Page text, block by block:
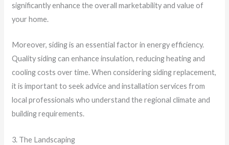
significantly enhance the overall marketability and value of
your home.
Moreover, siding is an essential factor in energy efficiency.
Quality siding can enhance insulation, reducing heating and
cooling costs over time. When considering siding replacement,
it is important to seek advice and installation services from
local professionals who understand the regional climate and
building requirements.
3. The Landscaping